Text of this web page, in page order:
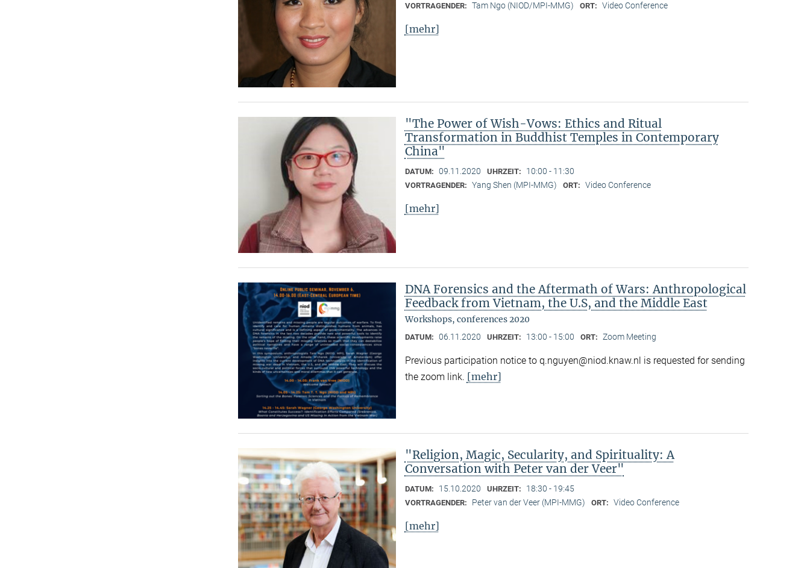
VORTRAGENDER: Tam Ngo (NIOD/MPI-MMG) ORT: Video Conference
[mehr]
"The Power of Wish-Vows: Ethics and Ritual
Transformation in Buddhist Temples in Contemporary
China"
DATUM: 09.11.2020 UHRZEIT: 10:00 - 11:30
VORTRAGENDER: Yang Shen (MPI-MMG) ORT: Video Conference
[mehr]
DNA Forensics and the Aftermath of Wars: Anthropological
Feedback from Vietnam, the U.S, and the Middle East
Workshops, conferences 2020
DATUM: 06.11.2020 UHRZEIT: 13:00 - 15:00 ORT: Zoom Meeting
Previous participation notice to q.nguyen@niod.knaw.nl is requested for sending
the zoom link. [mehr]
"Religion, Magic, Secularity, and Spirituality: A
Conversation with Peter van der Veer"
DATUM: 15.10.2020 UHRZEIT: 18:30 - 19:45
VORTRAGENDER: Peter van der Veer (MPI-MMG) ORT: Video Conference
[mehr]